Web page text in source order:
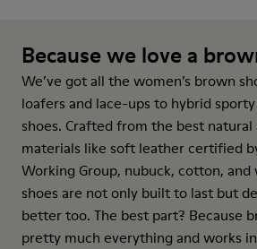
Because we love a
We’ve got all the women’s brown
loafers and lace-ups to hybrid
shoes. Crafted from the best natural
materials like soft leather certified
Working Group, nubuck, cotton,
shoes are not only built to last but
better too. The best part? Because
pretty much everything and works in